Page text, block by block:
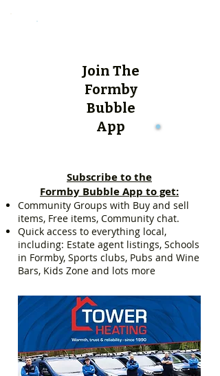
Join The
Formby
Bubble
App
Subscribe to the
Formby Bubble App to get:
Community Groups with Buy and sell
items, Free items, Community chat.
Quick access to everything local,
including: Estate agent listings, Schools
in Formby, Sports clubs, Pubs and Wine
Bars, Kids Zone and lots more